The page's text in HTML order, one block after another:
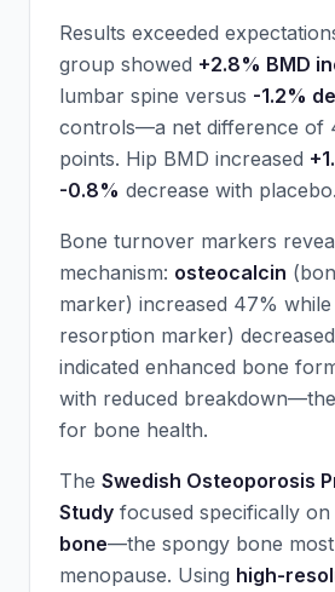
Results exceeded
group showed +2.8% BMD
lumbar spine versus -1.2%
controls—a net difference of
points. Hip BMD increased
-0.8% decrease with placebo.
Bone turnover markers
mechanism: osteocalcin
marker) increased 47% while
resorption marker)
indicated enhanced bone
with reduced
for bone health.
The Swedish Osteoporosis
Study focused specifically on
bone—the spongy bone
menopause. Using high-